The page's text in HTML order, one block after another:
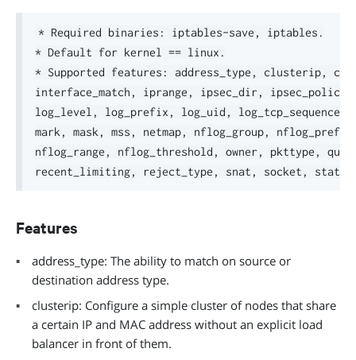
* Required binaries: iptables-save, iptables.
* Default for kernel == linux.
* Supported features: address_type, clusterip,
interface_match, iprange, ipsec_dir,
log_level, log_prefix, log_uid, log_tcp_sequence,
mark, mask, mss, netmap, nflog_group,
nflog_range, nflog_threshold, owner, pkttype,
Features
address_type: The ability to match on source or
destination address type.
clusterip: Configure a simple cluster of nodes that share
a certain IP and MAC address without an explicit load
balancer in front of them.